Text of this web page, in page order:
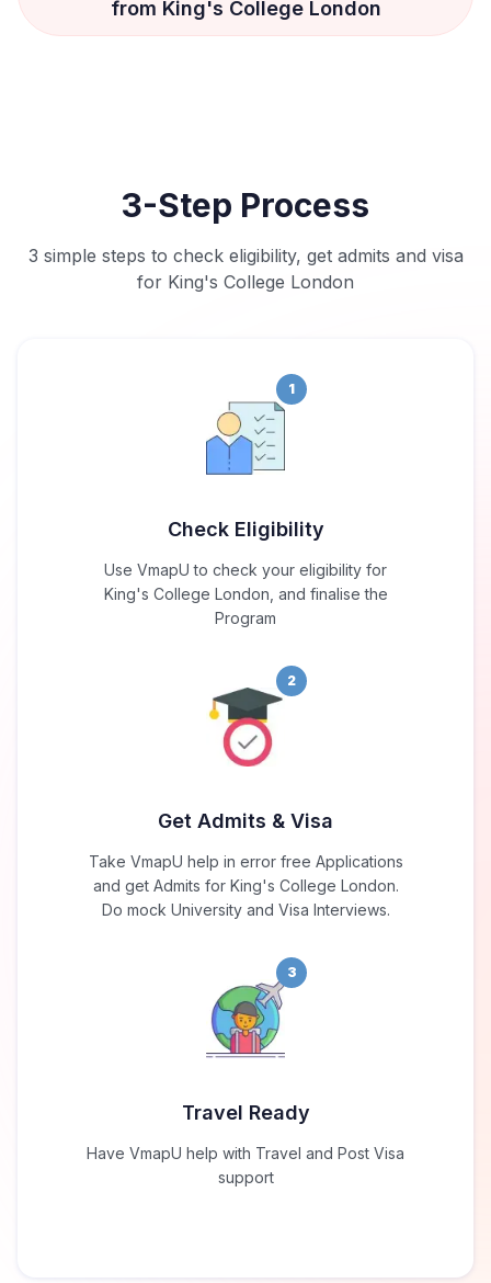
from King's College London
3-Step Process
3 simple steps to check eligibility, get admits and visa
for King's College London
1
Check Eligibility
Use VmapU to check your eligibility for
King's College London, and finalise the
Program
2
Get Admits & Visa
Take VmapU help in error free Applications
and get Admits for King's College London.
Do mock University and Visa Interviews.
3
Travel Ready
Have VmapU help with Travel and Post Visa
support